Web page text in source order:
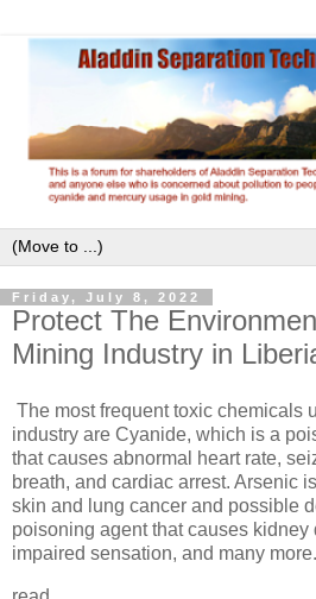
Friday, July 8, 2022
Protect The
Mining Industry in
The most frequent toxic chemicals
industry are Cyanide, which is a
that causes abnormal heart rate,
breath, and cardiac arrest. Arsenic
skin and lung cancer and possible
poisoning agent that causes kidney
impaired sensation, and many more.